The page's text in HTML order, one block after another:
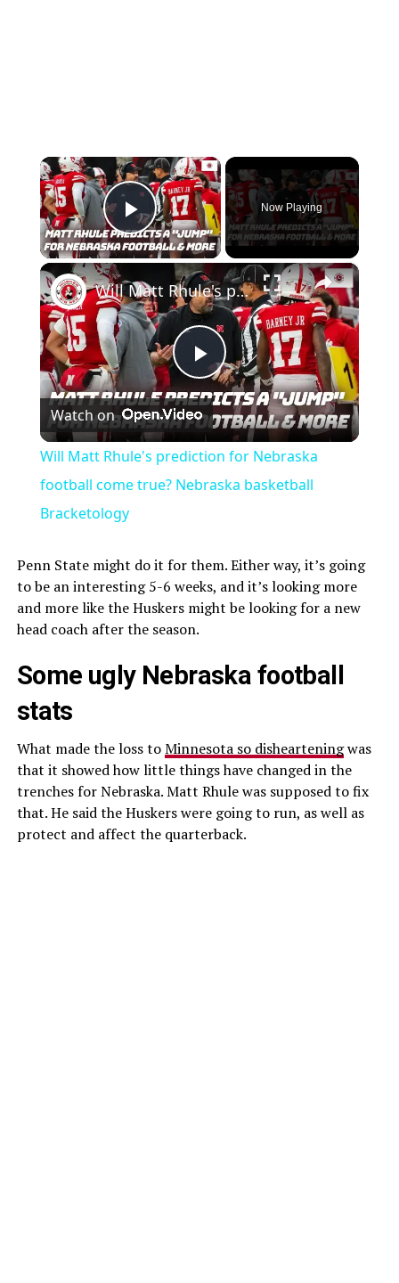
×
Play Video
Now Playing
×
Play
Video
Will Matt Rhule's prediction for Nebraska football come true? Nebraska basketball Bracketology
Watch on
Will Matt Rhule's prediction for Nebraska
football come true? Nebraska basketball
Bracketology
Penn State might do it for them. Either way, it’s going
to be an interesting 5-6 weeks, and it’s looking more
and more like the Huskers might be looking for a new
head coach after the season.
Some ugly Nebraska football
stats
What made the loss toMinnesota so dishearteningwas
that it showed how little things have changed in the
trenches for Nebraska. Matt Rhule was supposed to fix
that. He said the Huskers were going to run, as well as
protect and affect the quarterback.